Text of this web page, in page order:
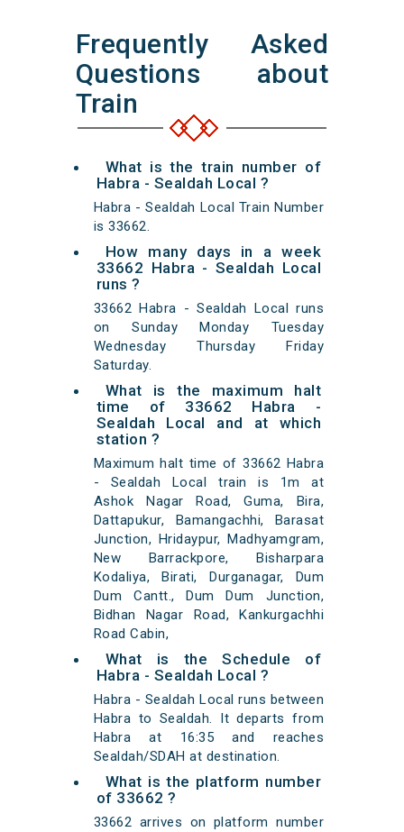
Frequently Asked
Questions about
Train
What is the train number of
Habra - Sealdah Local ?
Habra - Sealdah Local Train Number
is 33662.
How many days in a week
33662 Habra - Sealdah Local
runs ?
33662 Habra - Sealdah Local runs
on Sunday Monday Tuesday
Wednesday Thursday Friday
Saturday.
What is the maximum halt
time of 33662 Habra -
Sealdah Local and at which
station ?
Maximum halt time of 33662 Habra
- Sealdah Local train is 1m at
Ashok Nagar Road, Guma, Bira,
Dattapukur, Bamangachhi, Barasat
Junction, Hridaypur, Madhyamgram,
New Barrackpore, Bisharpara
Kodaliya, Birati, Durganagar, Dum
Dum Cantt., Dum Dum Junction,
Bidhan Nagar Road, Kankurgachhi
Road Cabin,
What is the Schedule of
Habra - Sealdah Local ?
Habra - Sealdah Local runs between
Habra to Sealdah. It departs from
Habra at 16:35 and reaches
Sealdah/SDAH at destination.
What is the platform number
of 33662 ?
33662 arrives on platform number